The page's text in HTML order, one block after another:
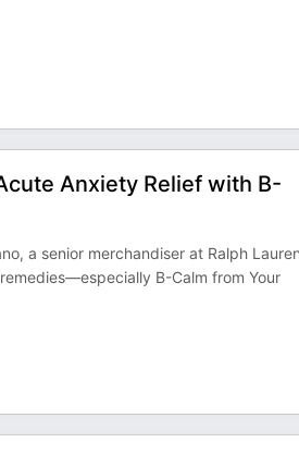
Anxiety Relief with B-
a senior merchandiser at Ralph
B-Calm from Your